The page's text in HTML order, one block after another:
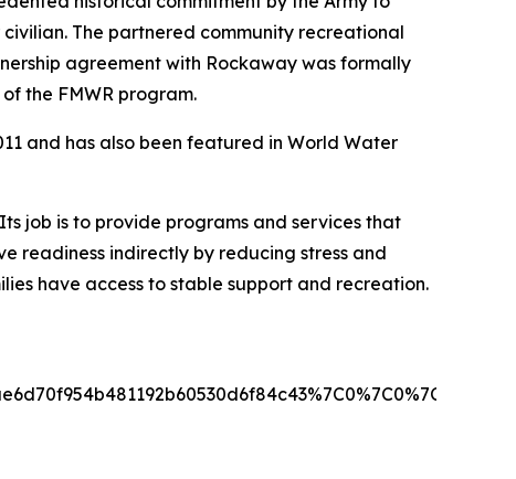
The partnered community recreational
agreement with Rockaway was formally
the FMWR program.
and has also been featured in World Water
job is to provide programs and services that
readiness indirectly by reducing stress and
have access to stable support and recreation.